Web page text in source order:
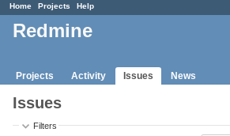
Home Projects Help
Redmine
Projects Activity Issues News
Issues
Filters